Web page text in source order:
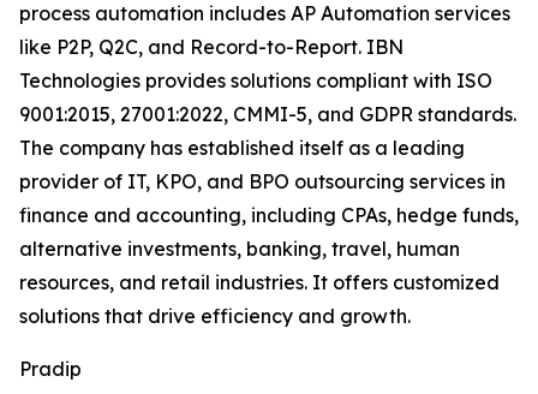
process automation includes AP Automation services
like P2P, Q2C, and Record-to-Report. IBN
Technologies provides solutions compliant with ISO
9001:2015, 27001:2022, CMMI-5, and GDPR standards.
The company has established itself as a leading
provider of IT, KPO, and BPO outsourcing services in
finance and accounting, including CPAs, hedge funds,
alternative investments, banking, travel, human
resources, and retail industries. It offers customized
solutions that drive efficiency and growth.
Pradip